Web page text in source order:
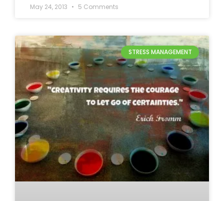
May 24, 2013 5 Comments
STRESS MANAGEMENT